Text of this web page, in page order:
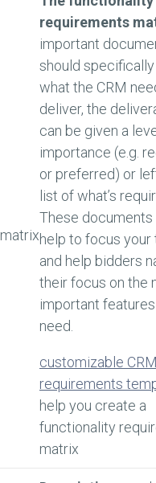
requirements
important
should
what the CRM
deliver, the
can be given a
importance (e.g.
or preferred) or
list of what’s
These documents
help to focus your
and help bidders
their focus on the
important
need.
customizable CRM
requirements
help you create a
functionality
matrix